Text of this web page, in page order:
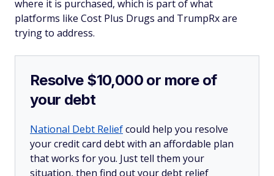
where it is purchased, which is part of what
platforms like Cost Plus Drugs and TrumpRx are
trying to address.
Resolve $10,000 or more of
your debt
National Debt Reliefcould help you resolve
your credit card debt with an affordable plan
that works for you. Just tell them your
situation, then find out your debt relief